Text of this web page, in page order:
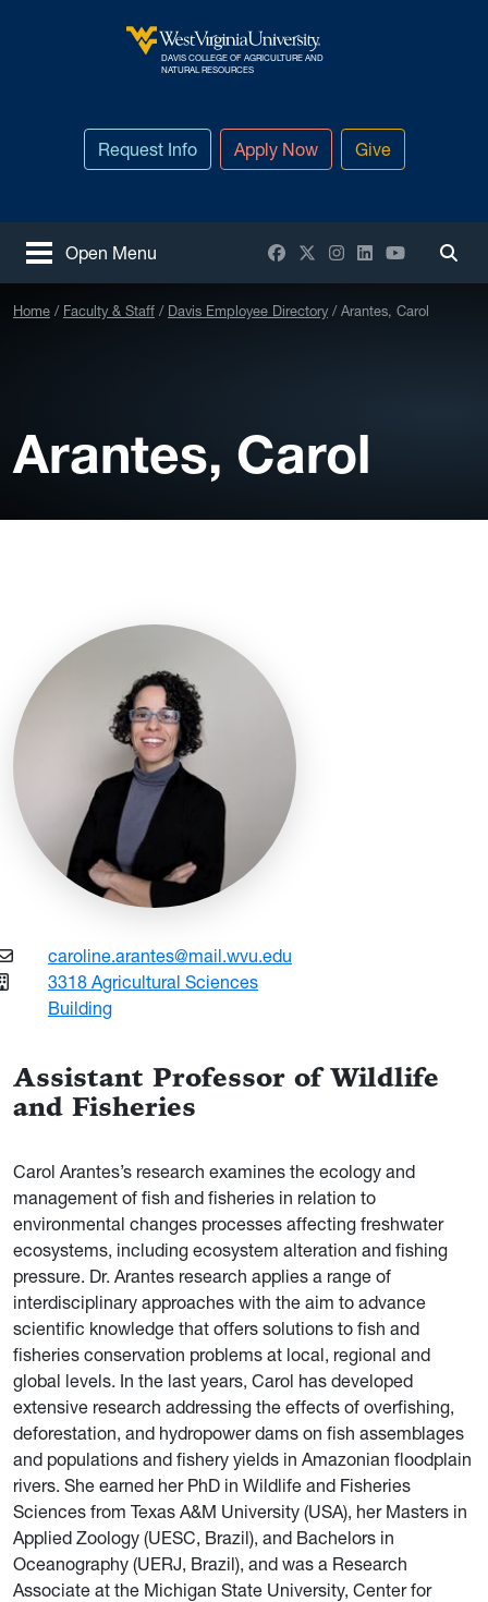
West Virginia University
DAVIS COLLEGE OF AGRICULTURE AND
NATURAL RESOURCES
Request Info Apply Now Give
Open Menu Facebook
X / Twitter
Instagram
LinkedInYouTube
Home Faculty & Staff Davis Employee Directory Arantes, Carol
Arantes, Carol
caroline.arantes@mail.wvu.edu
3318 Agricultural Sciences
Building
Assistant Professor of Wildlife
and Fisheries
Carol Arantes’s research examines the ecology and
management of fish and fisheries in relation to
environmental changes processes affecting freshwater
ecosystems, including ecosystem alteration and fishing
pressure. Dr. Arantes research applies a range of
interdisciplinary approaches with the aim to advance
scientific knowledge that offers solutions to fish and
fisheries conservation problems at local, regional and
global levels. In the last years, Carol has developed
extensive research addressing the effects of overfishing,
deforestation, and hydropower dams on fish assemblages
and populations and fishery yields in Amazonian floodplain
rivers. She earned her PhD in Wildlife and Fisheries
Sciences from Texas A&M University (USA), her Masters in
Applied Zoology (UESC, Brazil), and Bachelors in
Oceanography (UERJ, Brazil), and was a Research
Associate at the Michigan State University, Center for